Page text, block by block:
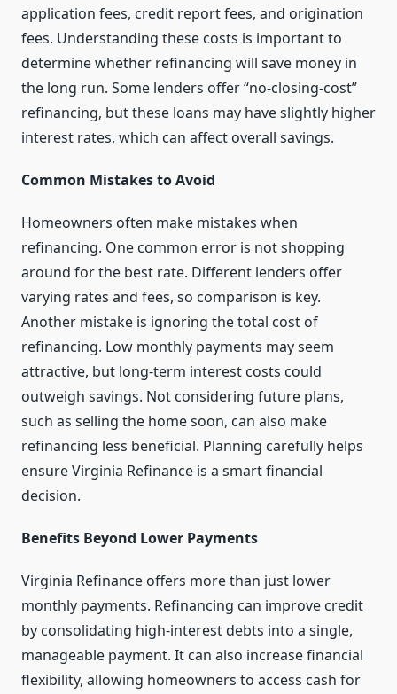
application fees, credit report fees, and origination
fees. Understanding these costs is important to
determine whether refinancing will save money in
the long run. Some lenders offer “no-closing-cost”
refinancing, but these loans may have slightly higher
interest rates, which can affect overall savings.
Common Mistakes to Avoid
Homeowners often make mistakes when
refinancing. One common error is not shopping
around for the best rate. Different lenders offer
varying rates and fees, so comparison is key.
Another mistake is ignoring the total cost of
refinancing. Low monthly payments may seem
attractive, but long-term interest costs could
outweigh savings. Not considering future plans,
such as selling the home soon, can also make
refinancing less beneficial. Planning carefully helps
ensure Virginia Refinance is a smart financial
decision.
Benefits Beyond Lower Payments
Virginia Refinance offers more than just lower
monthly payments. Refinancing can improve credit
by consolidating high-interest debts into a single,
manageable payment. It can also increase financial
flexibility, allowing homeowners to access cash for